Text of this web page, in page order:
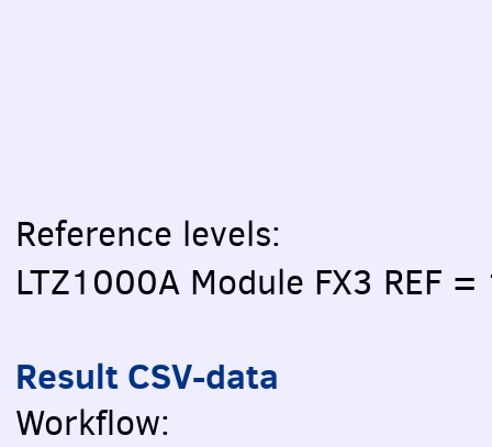
Reference levels:
LTZ1000A Module FX3 REF =
Result CSV-data
Workflow: